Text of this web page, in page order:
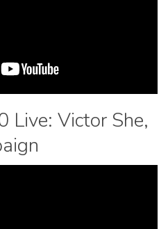
Live: Victor She,